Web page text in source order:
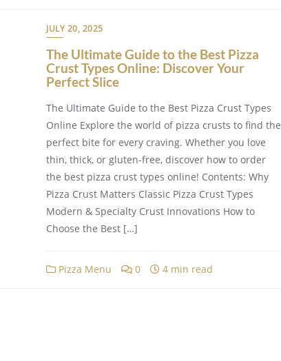
JULY 20, 2025
The Ultimate Guide to the Best Pizza
Crust Types Online: Discover Your
Perfect Slice
The Ultimate Guide to the Best Pizza Crust Types
Online Explore the world of pizza crusts to find the
perfect bite for every craving. Whether you love
thin, thick, or gluten-free, discover how to order
the best pizza crust types online! Contents: Why
Pizza Crust Matters Classic Pizza Crust Types
Modern & Specialty Crust Innovations How to
Choose the Best […]
Pizza Menu 0 4 min read